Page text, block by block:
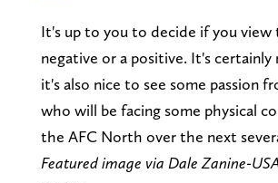
It's up to you to decide if you view
negative or a positive. It's certainly
it's also nice to see some passion
who will be facing some physical
the AFC North over the next
Featured image via Dale Zanine-